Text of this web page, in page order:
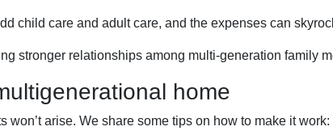
child care and adult care, and the expenses can
stronger relationships among multi-generation family
home
won’t arise. We share some tips on how to make it work: